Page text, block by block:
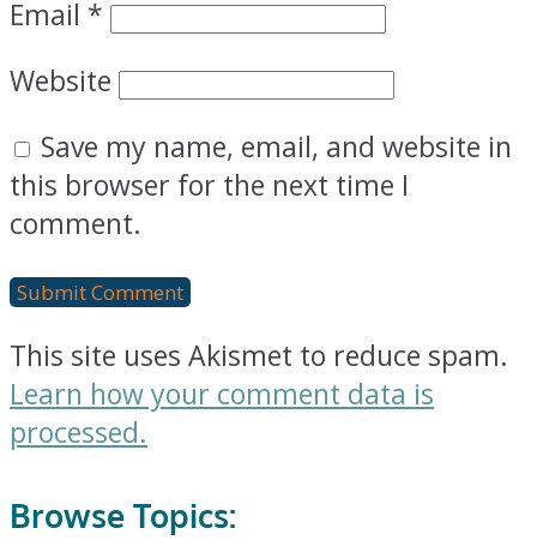
Email *
Website
Save my name, email, and website in
this browser for the next time I
comment.
This site uses Akismet to reduce spam.
Learn how your comment data is
processed.
Browse Topics: